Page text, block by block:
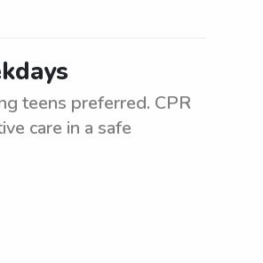
teens preferred. CPR
care in a safe